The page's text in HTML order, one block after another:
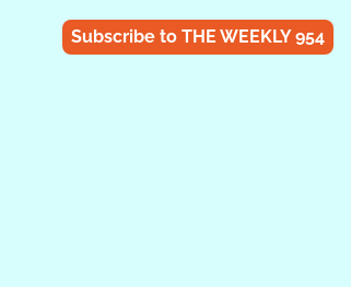
Subscribe to THE WEEKLY 954